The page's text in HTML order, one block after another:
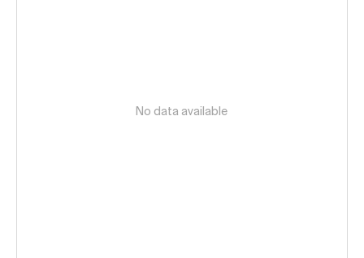
No data available